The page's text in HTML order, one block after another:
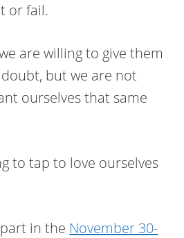
or fail.
are willing to give them
but we are not
ourselves that same
to tap to love ourselves
in the November 30-